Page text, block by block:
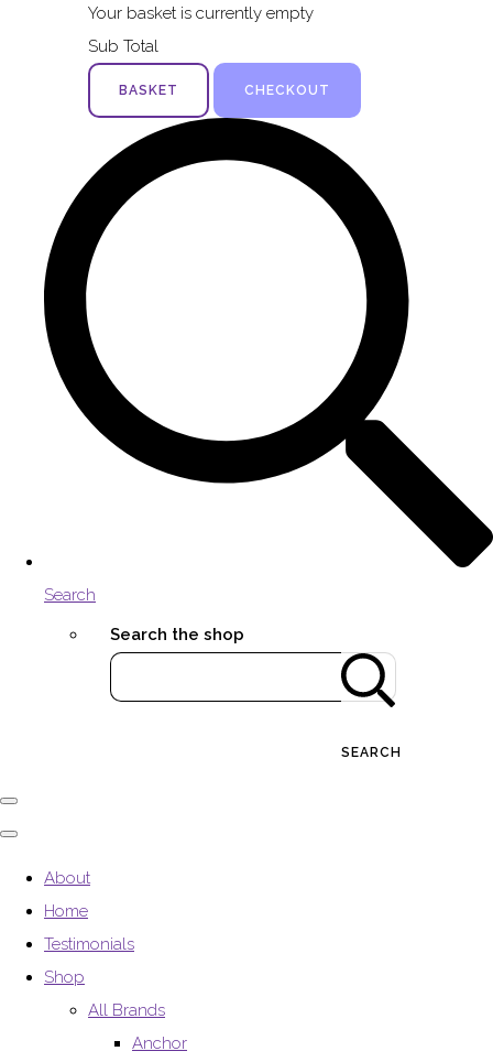
Your basket is currently empty
Sub Total
BASKET CHECKOUT
Search
Search the shop
SEARCH
About
Home
Testimonials
Shop
All Brands
Anchor